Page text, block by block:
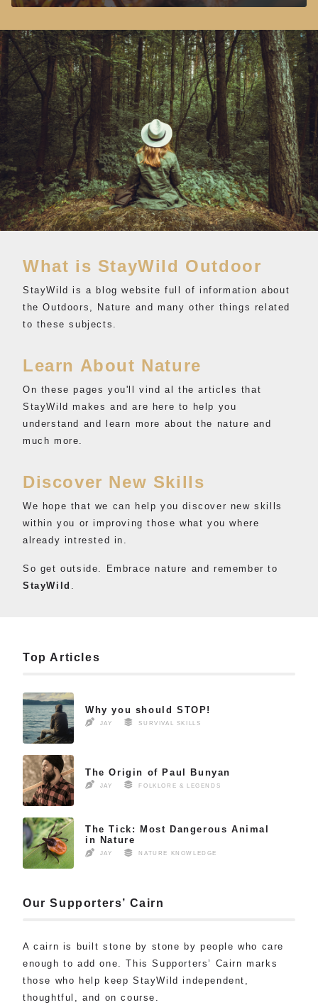
What is StayWild Outdoor
StayWild is a blog website full of information about
the Outdoors, Nature and many other things related
to these subjects.
Learn About Nature
On these pages you'll vind al the articles that
StayWild makes and are here to help you
understand and learn more about the nature and
much more.
Discover New Skills
We hope that we can help you discover new skills
within you or improving those what you where
already intrested in.
So get outside. Embrace nature and remember to
StayWild .
Top Articles
Why you should STOP!
JAY SURVIVAL SKILLS
The Origin of Paul Bunyan
JAY FOLKLORE & LEGENDS
The Tick: Most Dangerous Animal
in Nature
JAY NATURE KNOWLEDGE
Our Supporters’ Cairn
A cairn is built stone by stone by people who care
enough to add one. This Supporters’ Cairn marks
those who help keep StayWild independent,
thoughtful, and on course.